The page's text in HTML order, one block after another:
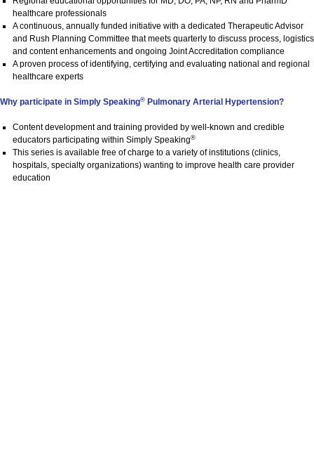
healthcare professionals
A continuous​,​ annually funded initiative with a dedicated Therapeutic Advisor
and Rush Planning Committee ​that meets quarterly to discuss process, logistics
and content enhancements and ongoing Joint Accreditation compliance​
A proven process of identifying, certifying and evaluating national and regional
healthcare experts
Why participate in Simply Speaking® Pulmonary Arterial Hypertension?
Content development and training provided by well-known and credible
educators participating within Simply Speaking®
This series is available free of charge to a variety of institutions (clinics,
hospitals, specialty organizations) wanting to improve health care provider
education